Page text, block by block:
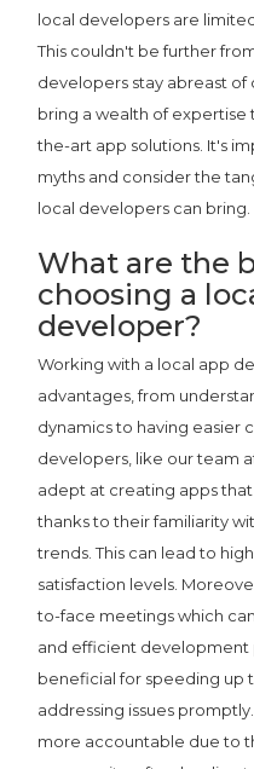
local developers are
This couldn't be further
developers stay abreast
bring a wealth of
the-art app solutions. It's
myths and consider the
local developers can bring.
What are the
choosing a
developer?
Working with a local app
advantages, from
dynamics to having easier
developers, like our team
adept at creating apps
thanks to their familiarity
trends. This can lead to
satisfaction levels.
to-face meetings which
and efficient development
beneficial for speeding up
addressing issues
more accountable due to